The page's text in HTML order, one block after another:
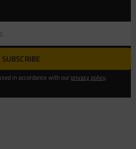
SUBSCRIBE
in accordance with our privacy policy.